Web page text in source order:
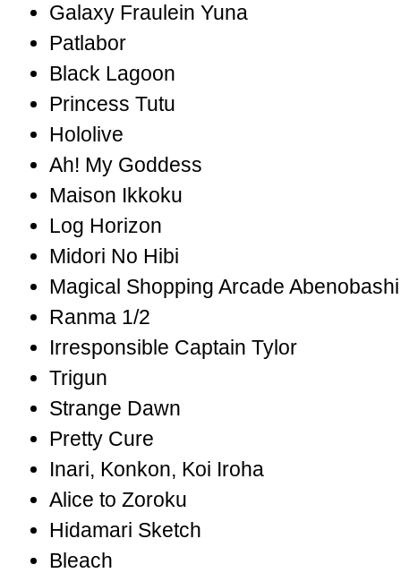
Galaxy Fraulein Yuna
Patlabor
Black Lagoon
Princess Tutu
Hololive
Ah! My Goddess
Maison Ikkoku
Log Horizon
Midori No Hibi
Magical Shopping Arcade Abenobashi
Ranma 1/2
Irresponsible Captain Tylor
Trigun
Strange Dawn
Pretty Cure
Inari, Konkon, Koi Iroha
Alice to Zoroku
Hidamari Sketch
Bleach